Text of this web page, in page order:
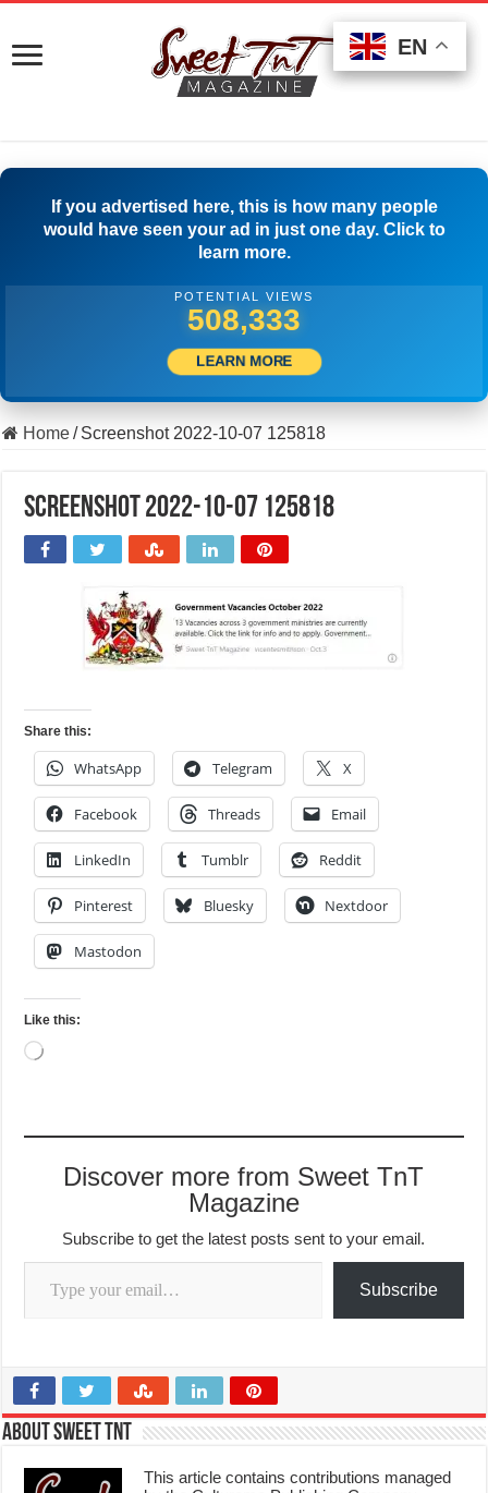
If you advertised here, this is how many people
would have seen your ad in just one day. Click to
learn more.
POTENTIAL VIEWS
518,888
LEARN MORE
Home/ Screenshot 2022-10-07 125818
Screenshot 2022-10-07 125818
Share this:
WhatsApp Telegram X
Facebook Threads Email
LinkedIn Tumblr Reddit
Pinterest Bluesky Nextdoor
Mastodon
Like this:
Loading…
Discover more from Sweet TnT
Magazine
Subscribe to get the latest posts sent to your email.
Type your email…
Subscribe
About Sweet TnT
This article contains contributions managed
EN
EN
EN